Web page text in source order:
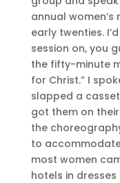
annual
early twenties.
session on, you
the fifty-minute
for Christ.” I
slapped a
got them on
the
to
most women
hotels in